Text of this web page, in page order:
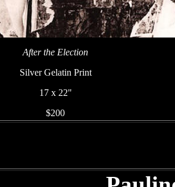
After the Election
Silver Gelatin Print
17 x 22"
$200